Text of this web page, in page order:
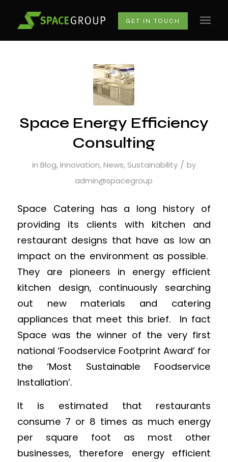
GET IN TOUCH
Space Energy Efficiency
Consulting
in Blog,Innovation,News,Sustainability / by
admin@spacegroup
Space Catering has a long history of
providing its clients with kitchen and
restaurant designs that have as low an
impact on the environment as possible.
They are pioneers in energy efficient
kitchen design, continuously searching
out new materials and catering
appliances that meet this brief. In fact
Space was the winner of the very first
national ‘Foodservice Footprint Award’ for
the ‘Most Sustainable Foodservice
Installation’.
It is estimated that restaurants
consume 7 or 8 times as much energy
per square foot as most other
businesses, therefore energy efficient